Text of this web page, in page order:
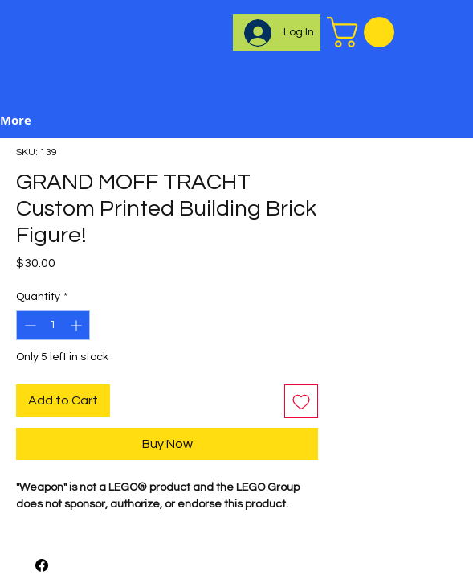
Log In
More
SKU: 139
GRAND MOFF TRACHT
Custom Printed Building Brick
Figure!
$30.00
Quantity *
Only 5 left in stock
Add to Cart
Buy Now
"Weapon" is not a LEGO® product and the LEGO Group
does not sponsor, authorize, or endorse this product.
detail is what makes these characters come to life. We